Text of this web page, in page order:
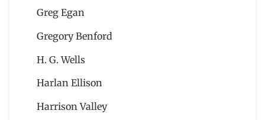
Greg Egan
Gregory Benford
H. G. Wells
Harlan Ellison
Harrison Valley